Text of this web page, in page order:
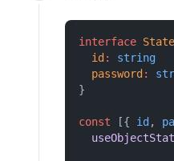
interface State
id :
string
password :
}
const [{ id ,